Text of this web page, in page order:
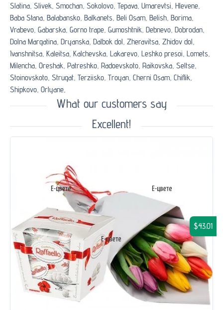
Slatina, Slivek, Smochan, Sokolovo, Tepava, Umarevtsi, Hlevene,
Baba Stana, Balabansko, Balkanets, Beli Osam, Belish, Borima,
Vrabevo, Gabarska, Gorno trape, Gumoshtnik, Debnevo, Dobrodan,
Dolna Margatina, Dryanska, Dalbok dol, Zheravitsa, Zhidov dol,
Ivanshnitsa, Kaleitsa, Kalchevska, Lakarevo, Leshko presoi, Lomets,
Milencha, Oreshak, Patreshko, Radoevskoto, Raikovska, Seltse,
Stoinovskoto, Strugat, Terziisko, Troyan, Cherni Osam, Chiflik,
Shipkovo, Orlyane,
What our customers say
Excellent!
$43.01